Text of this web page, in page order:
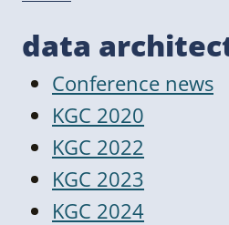
data
Conference news
KGC 2020
KGC 2022
KGC 2023
KGC 2024